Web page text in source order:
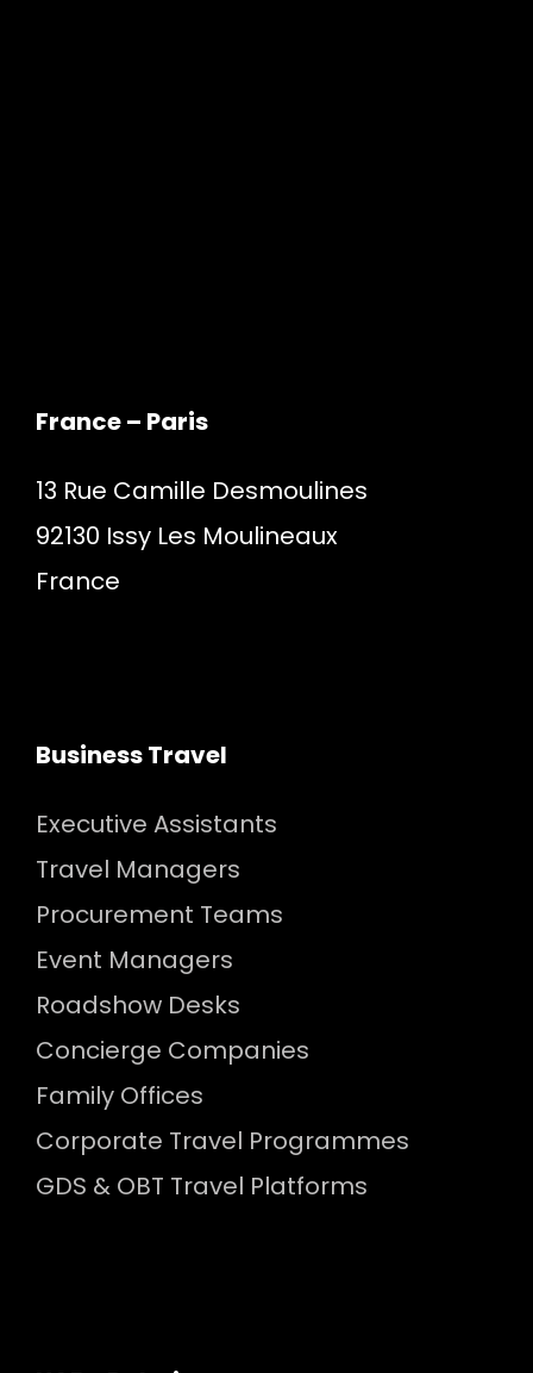
France – Paris
13 Rue Camille Desmoulines
92130 Issy Les Moulineaux
France
Business Travel
Executive Assistants
Travel Managers
Procurement Teams
Event Managers
Roadshow Desks
Concierge Companies
Family Offices
Corporate Travel Programmes
GDS & OBT Travel Platforms